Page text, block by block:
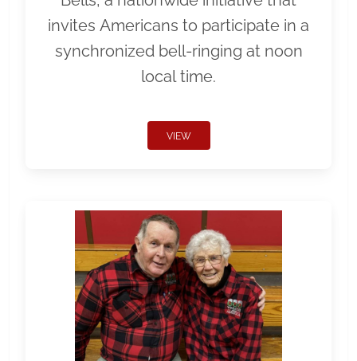
invites Americans to participate in a
synchronized bell-ringing at noon
local time.
VIEW